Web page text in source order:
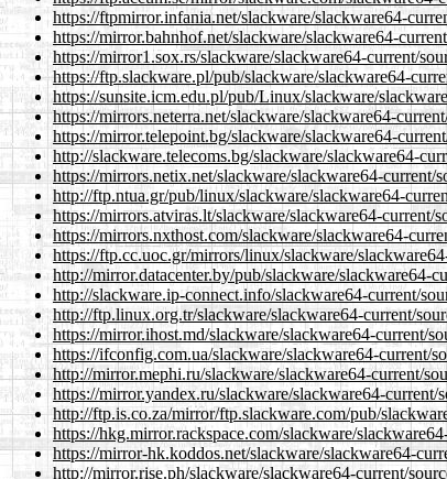
https://ftpmirror.infania.net/slackware/slackware64-
https://mirror.bahnhof.net/slackware/slackware64-
https://mirror1.sox.rs/slackware/slackware64-current/
https://ftp.slackware.pl/pub/slackware/slackware64-
https://sunsite.icm.edu.pl/pub/Linux/slackware/
https://mirrors.neterra.net/slackware/slackware64-
https://mirror.telepoint.bg/slackware/slackware64-
http://slackware.telecoms.bg/slackware/slackware64-
https://mirrors.netix.net/slackware/slackware64-
http://ftp.ntua.gr/pub/linux/slackware/slackware64-
https://mirrors.atviras.lt/slackware/slackware64-current/
https://mirrors.nxthost.com/slackware/slackware64-
https://ftp.cc.uoc.gr/mirrors/linux/slackware/
http://mirror.datacenter.by/pub/slackware/slackware64-
http://slackware.ip-connect.info/slackware64-current/
http://ftp.linux.org.tr/slackware/slackware64-current/
https://mirror.ihost.md/slackware/slackware64-current/
https://ifconfig.com.ua/slackware/slackware64-current/
http://mirror.mephi.ru/slackware/slackware64-current/
https://mirror.yandex.ru/slackware/slackware64-
http://ftp.is.co.za/mirror/ftp.slackware.com/pub/
https://hkg.mirror.rackspace.com/slackware/
https://mirror-hk.koddos.net/slackware/slackware64-
http://mirror.rise.ph/slackware/slackware64-current/